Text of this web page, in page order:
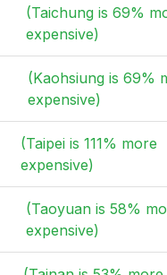
(Taichung is 69%
expensive)
(Kaohsiung is 69%
expensive)
(Taipei is 111% more
expensive)
(Taoyuan is 58%
expensive)